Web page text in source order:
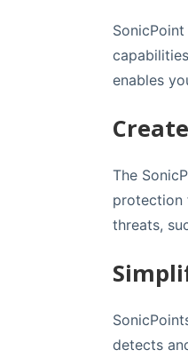
enables
The
protection
threats,
detects